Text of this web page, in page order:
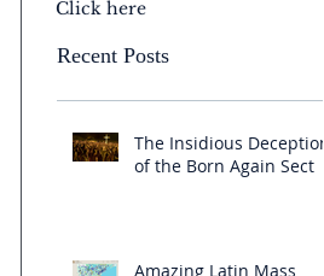
Click here
Recent Posts
The Insidious Deception
of the Born Again Sect
Amazing Latin Mass